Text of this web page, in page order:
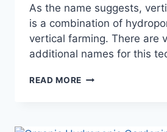
As the name suggests,
is a combination of
vertical farming. There are
additional names for this
READ MORE CHOOSING